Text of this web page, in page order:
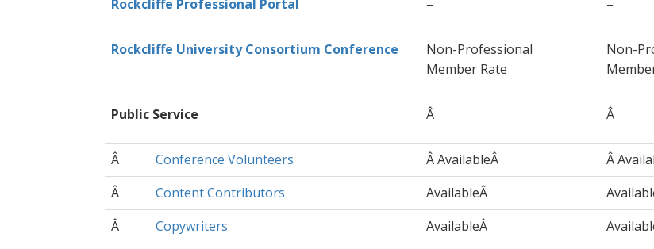
Rockcliffe Professional Portal
– –
Rockcliffe University Consortium Conference
Non-Professional
Member Rate
Non-
Public Service Â Â
Â Conference Volunteers Â AvailableÂ Â
Â
Content Contributors AvailableÂ
Â
Copywriters AvailableÂ